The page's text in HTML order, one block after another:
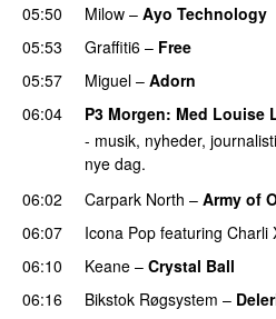
05:50
Milow – Ayo Technology
05:53
Graffiti6 – Free
05:57
Miguel – Adorn
06:04
P3 Morgen: Med Louise
- musik, nyheder,
nye dag.
06:02
Carpark North – Army of
06:07
Icona Pop featuring Charli
06:10 Keane – Crystal Ball
06:16
Bikstok Røgsystem –